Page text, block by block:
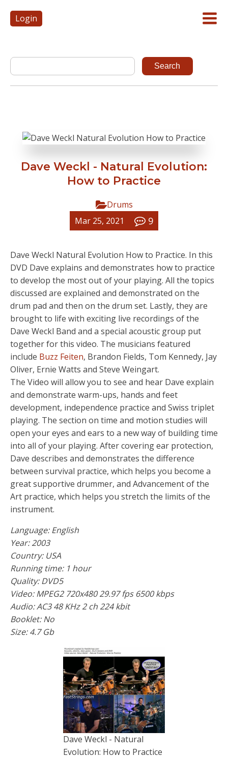
Login
Dave Weckl - Natural Evolution:
How to Practice
Drums
Mar 25, 2021
9
Dave Weckl Natural Evolution How to Practice. In this
DVD Dave explains and demonstrates how to practice
to develop the most out of your playing. All the topics
discussed are explained and demonstrated on the
drum pad and then on the drum set. Lastly, they are
brought to life with exciting live recordings of the
Dave Weckl Band and a special acoustic group put
together for this video. The musicians featured
include Buzz Feiten, Brandon Fields, Tom Kennedy, Jay
Oliver, Ernie Watts and Steve Weingart.
The Video will allow you to see and hear Dave explain
and demonstrate warm-ups, hands and feet
development, independence practice and Swiss triplet
playing. The section on time and motion studies will
open your eyes and ears to a new way of building time
into all of your playing. After covering ear protection,
Dave describes and demonstrates the difference
between survival practice, which helps you become a
great supportive drummer, and Advancement of the
Art practice, which helps you stretch the limits of the
instrument.
Language: English
Year: 2003
Country: USA
Running time: 1 hour
Quality: DVD5
Video: MPEG2 720x480 29.97 fps 6500 kbps
Audio: AC3 48 KHz 2 ch 224 kbit
Booklet: No
Size: 4.7 Gb
Dave Weckl - Natural
Evolution: How to Practice